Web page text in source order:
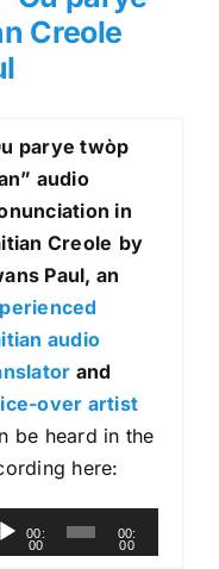
Creole
parye twòp
” audio
in
Creole by
Paul, an
audio
and
over artist
be heard in the
here:
00:
00
00:
00